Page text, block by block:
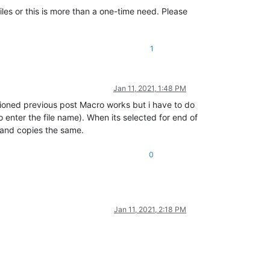
or this is more than a one-time need. Please
1
Jan 11, 2021, 1:48 PM
previous post Macro works but i have to do
the file name). When its selected for end of
copies the same.
0
Jan 11, 2021, 2:18 PM